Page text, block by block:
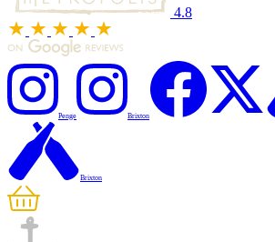
4.8
Penge Brixton
Brixton